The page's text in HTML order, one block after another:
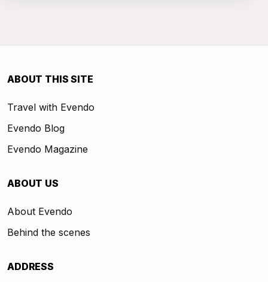
ABOUT THIS SITE
Travel with Evendo
Evendo Blog
Evendo Magazine
ABOUT US
About Evendo
Behind the scenes
ADDRESS